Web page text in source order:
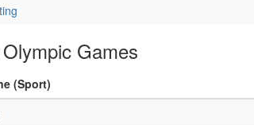
Games
(Sport)